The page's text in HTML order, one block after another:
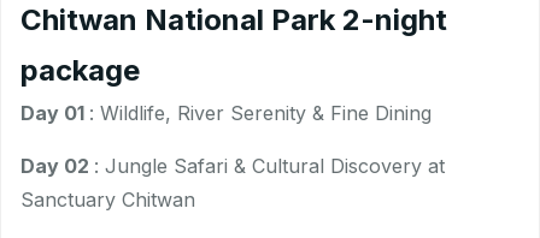
Chitwan National Park 2-night
package
Day 01 : Wildlife, River Serenity & Fine Dining
Day 02 : Jungle Safari & Cultural Discovery at
Sanctuary Chitwan